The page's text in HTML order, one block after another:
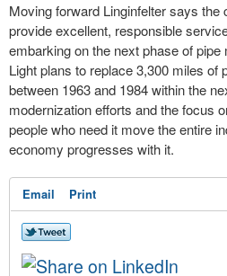
Moving forward Linginfelter says the
provide excellent, responsible
embarking on the next phase of
Light plans to replace 3,300 miles of
between 1963 and 1984 within the
modernization efforts and the focus
people who need it move the entire
economy progresses with it.
Email Print